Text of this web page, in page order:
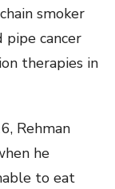
smoker
cancer
therapies in
Rehman
he
to eat